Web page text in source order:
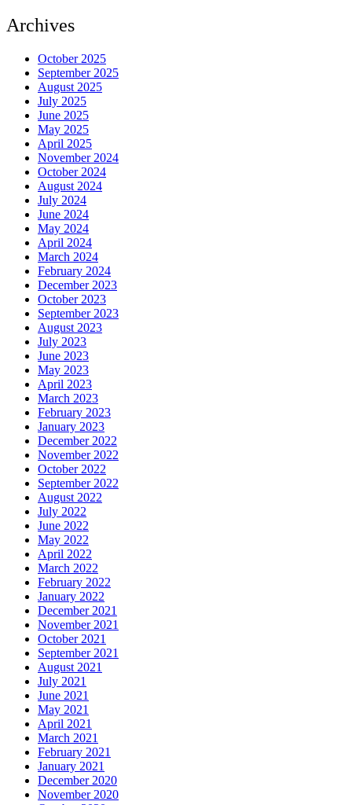
Archives
October 2025
September 2025
August 2025
July 2025
June 2025
May 2025
April 2025
November 2024
October 2024
August 2024
July 2024
June 2024
May 2024
April 2024
March 2024
February 2024
December 2023
October 2023
September 2023
August 2023
July 2023
June 2023
May 2023
April 2023
March 2023
February 2023
January 2023
December 2022
November 2022
October 2022
September 2022
August 2022
July 2022
June 2022
May 2022
April 2022
March 2022
February 2022
January 2022
December 2021
November 2021
October 2021
September 2021
August 2021
July 2021
June 2021
May 2021
April 2021
March 2021
February 2021
January 2021
December 2020
November 2020